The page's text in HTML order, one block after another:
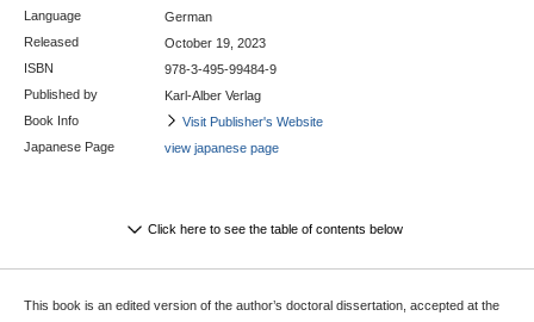
Language
German
Released
October 19, 2023
ISBN
978-3-495-99484-9
Published by
Karl-Alber Verlag
Book Info
Visit Publisher's Website
Japanese Page
view japanese page
Click here to see the table of contents below
This book is an edited version of the author’s doctoral dissertation, accepted at the